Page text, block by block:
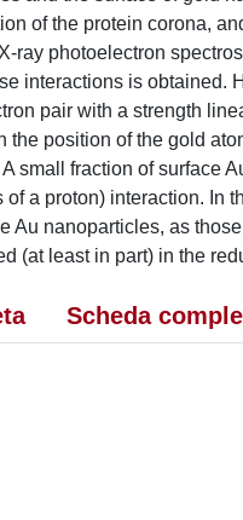
of the protein corona,
ray photoelectron
interactions is obtained.
pair with a strength
position of the gold
small fraction of surface
a proton) interaction.
Au nanoparticles, as
(at least in part) in the
Scheda